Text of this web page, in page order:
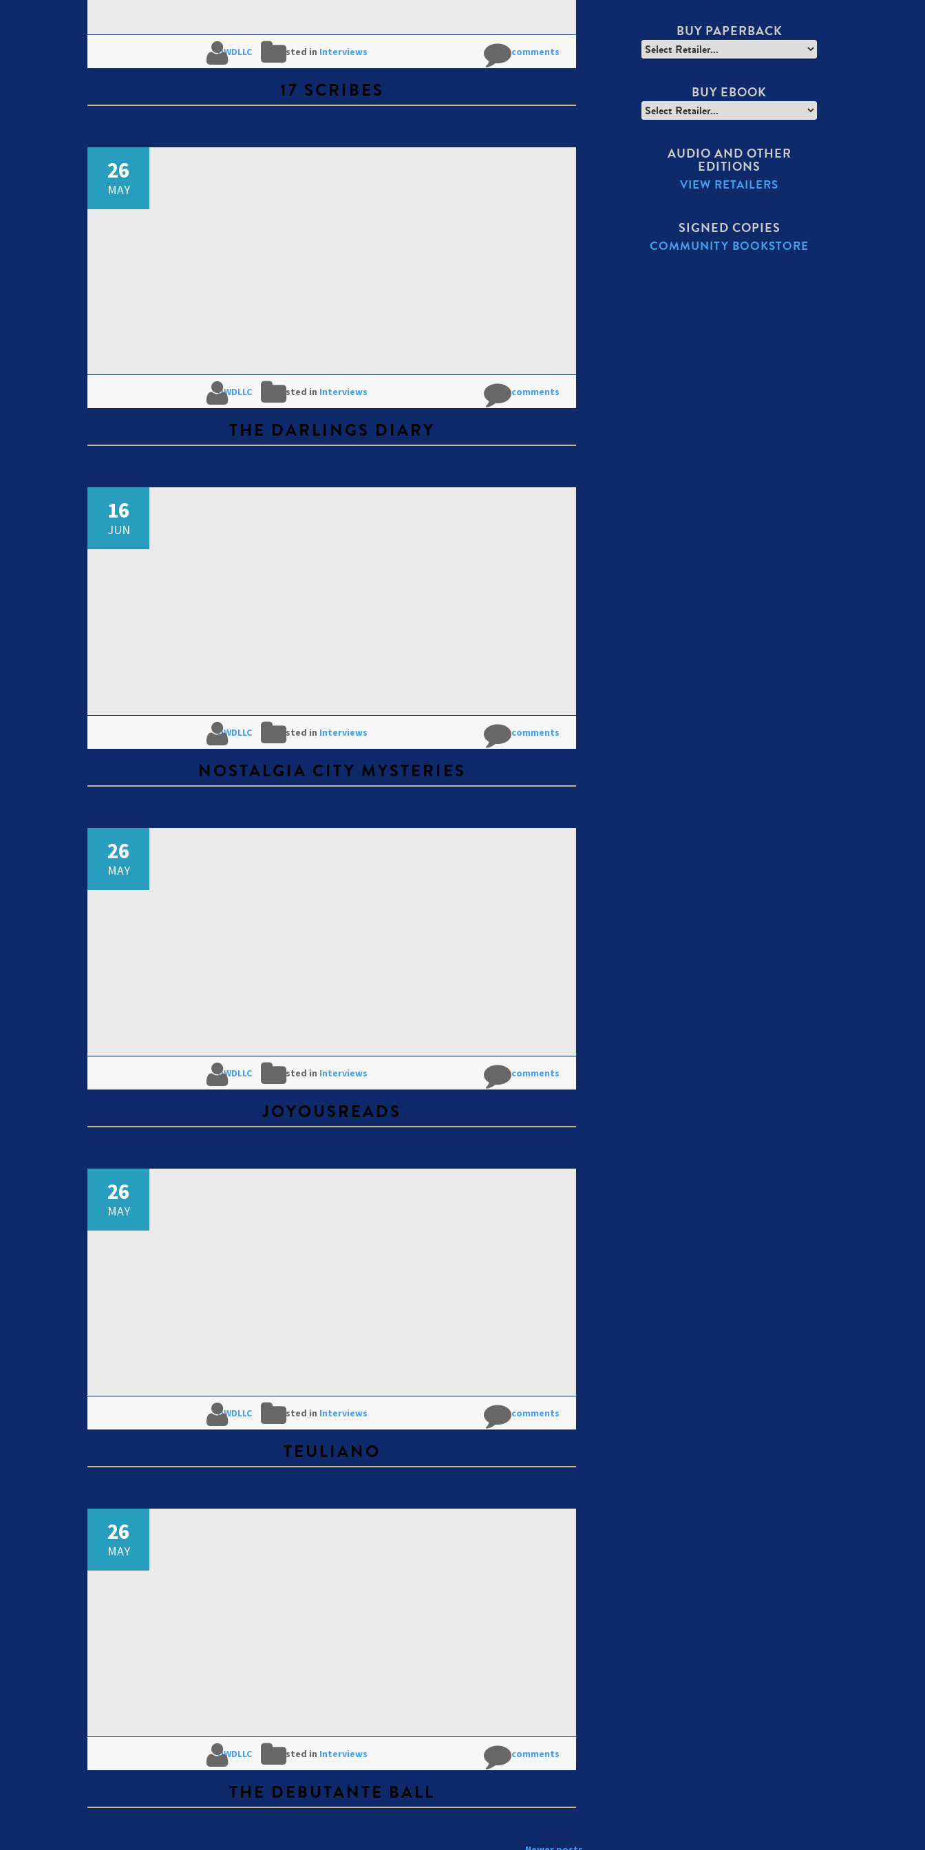
DWDLLC Posted in Interviews No comments
17 SCRIBES
26
MAY
DWDLLC Posted in Interviews No comments
THE DARLINGS DIARY
16
JUN
DWDLLC Posted in Interviews No comments
NOSTALGIA CITY MYSTERIES
26
MAY
DWDLLC Posted in Interviews No comments
JOYOUSREADS
26
MAY
DWDLLC Posted in Interviews No comments
TEULIANO
26
MAY
DWDLLC Posted in Interviews No comments
THE DEBUTANTE BALL
BUY PAPERBACK
BUY EBOOK
AUDIO AND OTHER
EDITIONS
VIEW RETAILERS
SIGNED COPIES
COMMUNITY BOOKSTORE